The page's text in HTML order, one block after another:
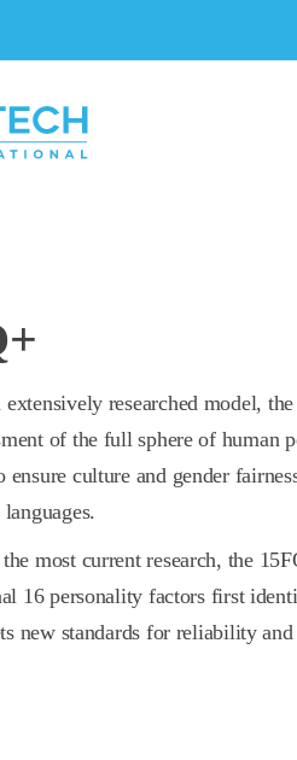
extensively researched model,
of the full sphere of human
ensure culture and gender
most current research, the
16 personality factors first
new standards for reliability